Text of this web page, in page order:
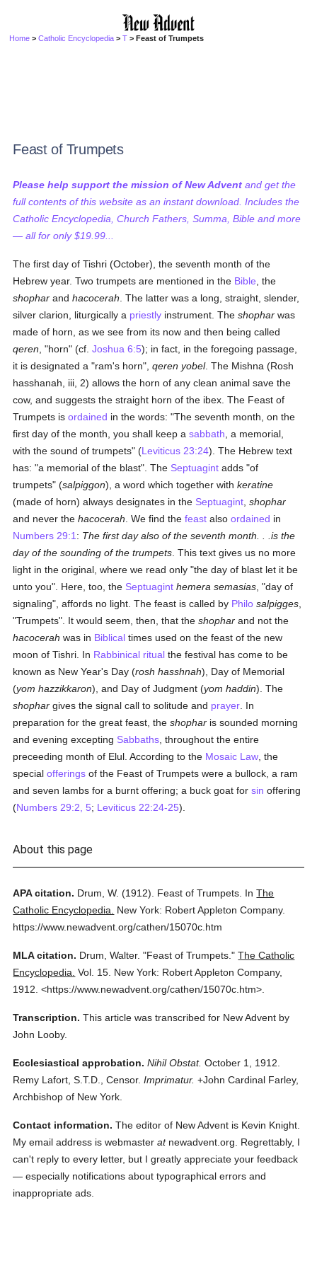
Home >Catholic Encyclopedia >T > Feast of Trumpets
Feast of Trumpets
Please help support the mission of New Advent and get the
full contents of this website as an instant download. Includes the
Catholic Encyclopedia, Church Fathers, Summa, Bible and more
— all for only $19.99...
The first day of Tishri (October), the seventh month of the
Hebrew year. Two trumpets are mentioned in the Bible , the
shophar andhacocerah . The latter was a long, straight, slender,
silver clarion, liturgically a priestly instrument. Theshophar was
made of horn, as we see from its now and then being called
qeren , "horn" (cf.Joshua 6:5); in fact, in the foregoing passage,
it is designated a "ram's horn",qeren yobel. The Mishna (Rosh
hasshanah, iii, 2) allows the horn of any clean animal save the
cow, and suggests the straight horn of the ibex. The Feast of
Trumpets isordained in the words: "The seventh month, on the
first day of the month, you shall keep asabbath , a memorial,
with the sound of trumpets" (Leviticus 23:24). The Hebrew text
has: "a memorial of the blast". The Septuagint adds "of
trumpets" (salpiggon), a word which together withkeratine
(made of horn) always designates in the Septuagint ,shophar
and never thehacocerah . We find thefeast alsoordained in
Numbers 29:1 : The first day also of the seventh month. . .is the
day of the sounding of the trumpets . This text gives us no more
light in the original, where we read only "the day of blast let it be
unto you". Here, too, the Septuagint hemera semasias , "day of
signaling", affords no light. The feast is called by Philo salpigges
"Trumpets". It would seem, then, that theshophar and not the
hacocerah was in Biblical times used on the feast of the new
moon of Tishri. In Rabbinical ritual the festival has come to be
known as New Year's Day (rosh hasshnah), Day of Memorial
(yom hazzikkaron), and Day of Judgment (yom haddin). The
shophar gives the signal call to solitude and prayer . In
preparation for the great feast, theshophar is sounded morning
and evening excepting Sabbaths , throughout the entire
preceeding month of Elul. According to the Mosaic Law , the
specialofferings of the Feast of Trumpets were a bullock, a ram
and seven lambs for a burnt offering; a buck goat forsin offering
(Numbers 29:2, 5; Leviticus 22:24-25).
About this page
APA citation. Drum, W. (1912). Feast of Trumpets. InThe
Catholic Encyclopedia.
New York: Robert Appleton Company.
https://www.newadvent.org/cathen/15070c.htm
MLA citation. Drum, Walter. "Feast of Trumpets." The Catholic
Encyclopedia. Vol. 15. New York: Robert Appleton Company,
1912. <https://www.newadvent.org/cathen/15070c.htm>.
Transcription. This article was transcribed for New Advent by
John Looby.
Ecclesiastical approbation. Nihil Obstat. October 1, 1912.
Remy Lafort, S.T.D., Censor. Imprimatur. +John Cardinal Farley,
Archbishop of New York.
Contact information. The editor of New Advent is Kevin Knight.
My email address is webmasteratnewadvent.org. Regrettably, I
can't reply to every letter, but I greatly appreciate your feedback
— especially notifications about typographical errors and
inappropriate ads.